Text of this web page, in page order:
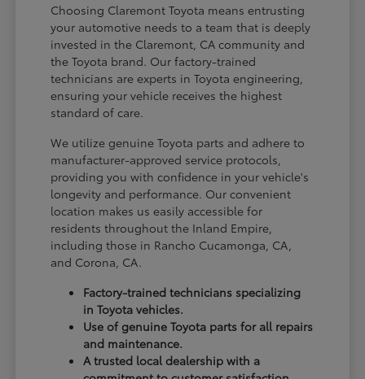
Choosing Claremont Toyota means entrusting
your automotive needs to a team that is deeply
invested in the Claremont, CA community and
the Toyota brand. Our factory-trained
technicians are experts in Toyota engineering,
ensuring your vehicle receives the highest
standard of care.
We utilize genuine Toyota parts and adhere to
manufacturer-approved service protocols,
providing you with confidence in your vehicle's
longevity and performance. Our convenient
location makes us easily accessible for
residents throughout the Inland Empire,
including those in Rancho Cucamonga, CA,
and Corona, CA.
Factory-trained technicians specializing
in Toyota vehicles.
Use of genuine Toyota parts for all repairs
and maintenance.
A trusted local dealership with a